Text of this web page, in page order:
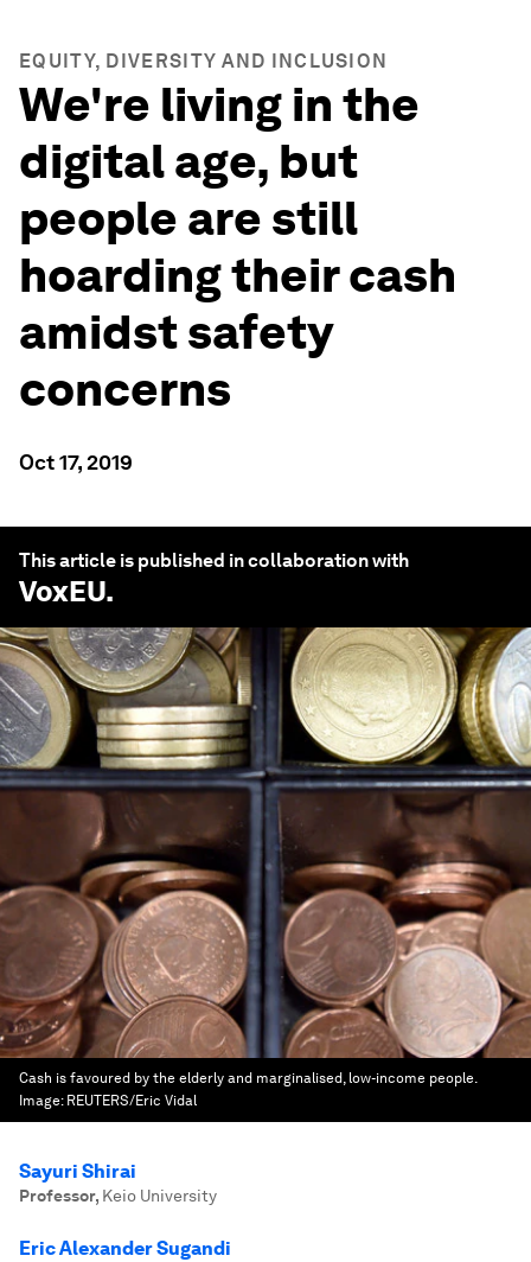
EQUITY, DIVERSITY AND INCLUSION
We're living in the
digital age, but
people are still
hoarding their cash
amidst safety
concerns
Oct 17, 2019
This article is published in collaboration with
VoxEU.
Cash is favoured by the elderly and marginalised, low-income people.
Image: REUTERS/Eric Vidal
Sayuri Shirai
Professor, Keio University
Eric Alexander Sugandi